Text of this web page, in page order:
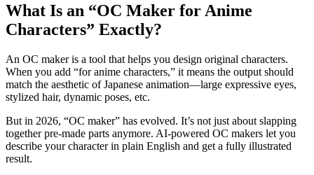
What Is an “OC Maker for Anime
Characters” Exactly?
An OC maker is a tool that helps you design original characters.
When you add “for anime characters,” it means the output should
match the aesthetic of Japanese animation—large expressive eyes,
stylized hair, dynamic poses, etc.
But in 2026, “OC maker” has evolved. It’s not just about slapping
together pre-made parts anymore. AI-powered OC makers let you
describe your character in plain English and get a fully illustrated
result.